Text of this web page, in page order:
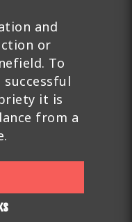
and
or
To
successful
it is
from a